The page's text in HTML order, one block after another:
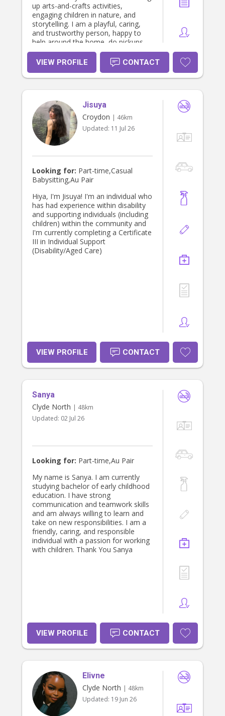
up arts-and-crafts activities,
engaging children in nature, and
storytelling. I am a playful, caring,
and trustworthy person, happy to
help around the home, do pickups
and drop-offs, help out with
homework, and be flexible with
VIEW PROFILE CONTACT
Jisuya
Croydon | 46km
Updated: 11 Jul 26
Looking for: Part-time,Casual
Babysitting,Au Pair
Hiya, I'm Jisuya! I'm an individual who
has had experience within disability
and supporting individuals (including
children) within the community and
I'm currently completing a Certificate
III in Individual Support
(Disability/Aged Care)
VIEW PROFILE CONTACT
Sanya
Clyde North | 48km
Updated: 02 Jul 26
Looking for: Part-time,Au Pair
My name is Sanya. I am currently
studying bachelor of early childhood
education. I have strong
communication and teamwork skills
and am always willing to learn and
take on new responsibilities. I am a
friendly, caring, and responsible
individual with a passion for working
with children. Thank You Sanya
VIEW PROFILE CONTACT
Elivne
Clyde North | 48km
Updated: 19 Jun 26